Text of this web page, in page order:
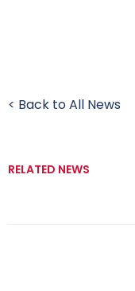
< Back to All News
RELATED NEWS